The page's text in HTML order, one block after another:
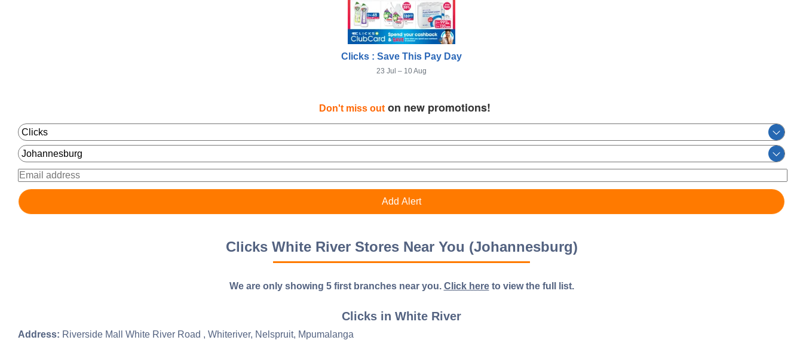
Clicks : Save This Pay Day
23 Jul – 10 Aug
Don't miss outon new promotions!
Clicks White River Stores Near You (Johannesburg)
We are only showing 5 first branches near you. Click hereto view the full list.
Clicks in White River
Address: Riverside Mall White River Road , Whiteriver, Nelspruit, Mpumalanga